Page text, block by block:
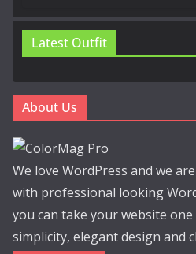
Latest Outfit
About Us
We love WordPress and we
with professional looking
you can take your website
simplicity, elegant design and